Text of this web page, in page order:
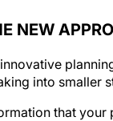
NEW
into smaller
that